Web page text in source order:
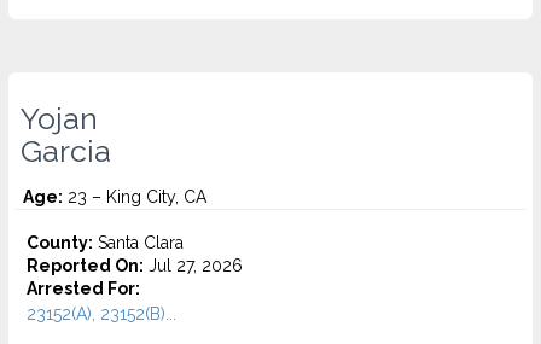
Yojan
Garcia
Age: 23 – King City, CA
County: Santa Clara
Reported On: Jul 27, 2026
Arrested For:
23152(A), 23152(B)...